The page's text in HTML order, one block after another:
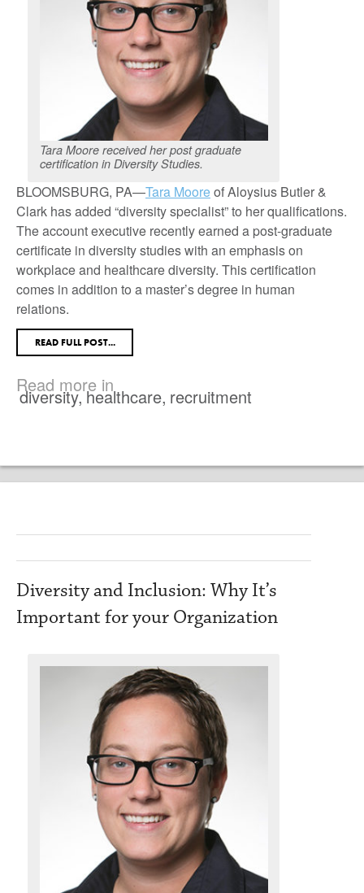
Tara Moore received her post graduate
certification in Diversity Studies.
BLOOMSBURG, PA—Tara Mooreof Aloysius Butler &
Clark has added “diversity specialist” to her qualifications.
The account executive recently earned a post-graduate
certificate in diversity studies with an emphasis on
workplace and healthcare diversity. This certification
comes in addition to a master’s degree in human
relations.
READ FULL POST...
Read more in
diversity, healthcare, recruitment
Diversity and Inclusion: Why It’s
Important for your Organization